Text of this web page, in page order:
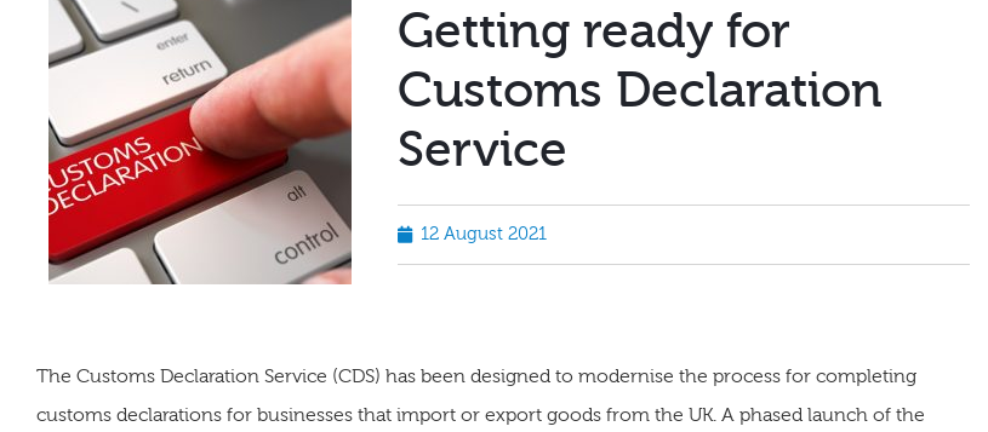
Getting ready for
Customs Declaration
Service
12 August 2021
The Customs Declaration Service (CDS) has been designed to modernise the process for completing
customs declarations for businesses that import or export goods from the UK. A phased launch of the